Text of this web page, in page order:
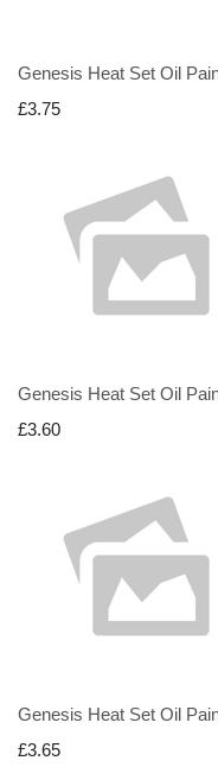
Genesis Heat Set Oil
£3.75
Genesis Heat Set Oil
£3.60
Genesis Heat Set Oil
£3.65